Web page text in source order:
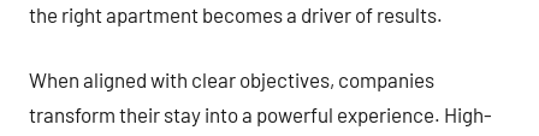
the right apartment becomes a driver of results.
When aligned with clear objectives, companies
transform their stay into a powerful experience. High-